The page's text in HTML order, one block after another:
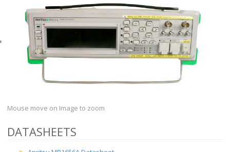
Mouse move on Image to zoom
DATASHEETS